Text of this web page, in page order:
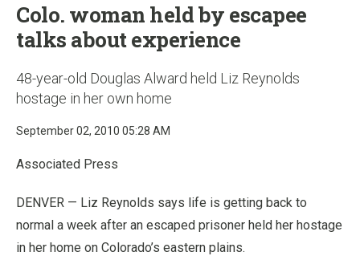
Colo. woman held by escapee
talks about experience
48-year-old Douglas Alward held Liz Reynolds
hostage in her own home
September 02, 2010 05:28 AM
Associated Press
DENVER — Liz Reynolds says life is getting back to
normal a week after an escaped prisoner held her hostage
in her home on Colorado’s eastern plains.